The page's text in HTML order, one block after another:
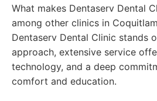
What makes Dentaserv Dental
among other clinics in
Dentaserv Dental Clinic stands
approach, extensive service
technology, and a deep
comfort and education.